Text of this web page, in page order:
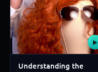
▶
Understanding the